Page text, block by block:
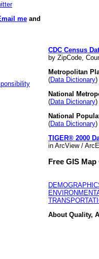
me and
CDC Census
by ZipCode,
Metropolitan
(Data Dictionary)
National
(Data Dictionary)
National
(Data Dictionary)
TIGER® 2000
in ArcView /
Free GIS
About Quality,